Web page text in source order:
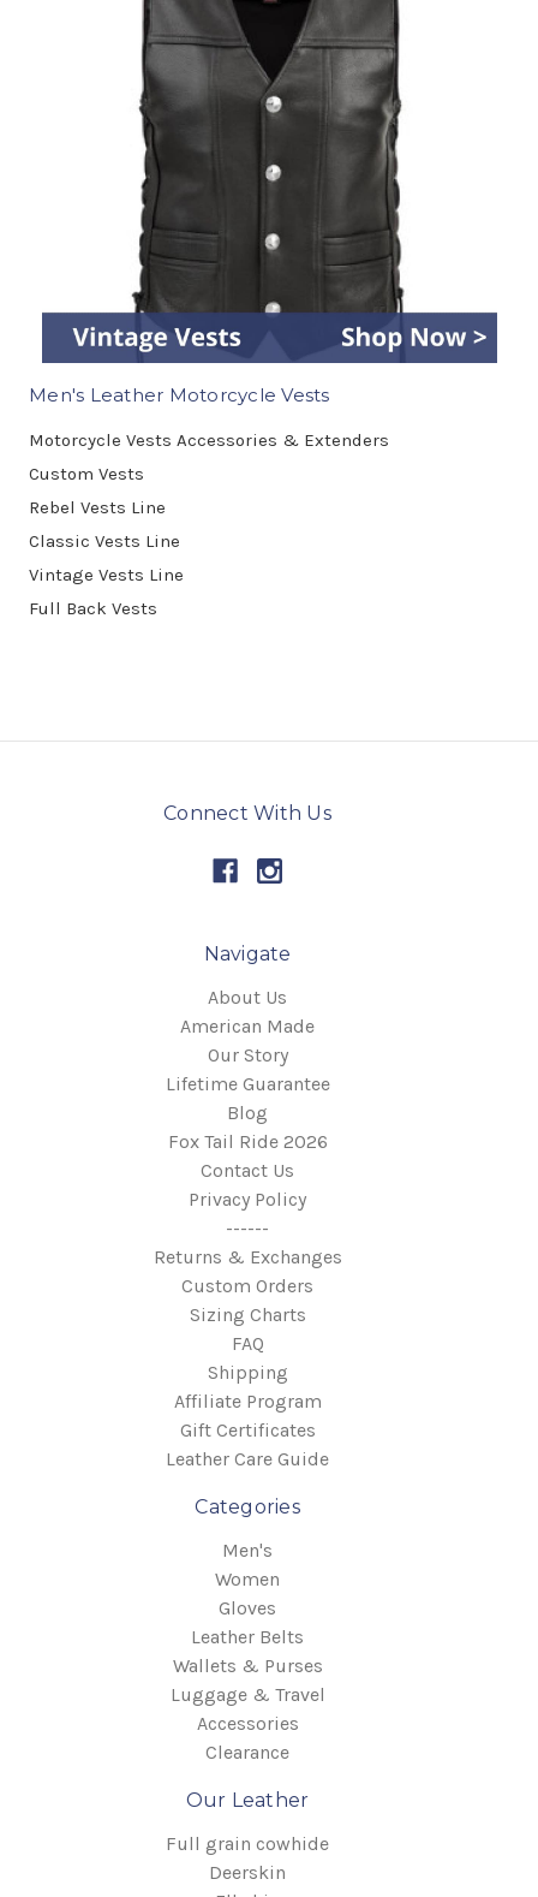
Men's Leather Motorcycle Vests
Motorcycle Vests Accessories & Extenders
Custom Vests
Rebel Vests Line
Classic Vests Line
Vintage Vests Line
Full Back Vests
Connect With Us
Navigate
About Us
American Made
Our Story
Lifetime Guarantee
Blog
Fox Tail Ride 2026
Contact Us
Privacy Policy
------
Returns & Exchanges
Custom Orders
Sizing Charts
FAQ
Shipping
Affiliate Program
Gift Certificates
Leather Care Guide
Categories
Men's
Women
Gloves
Leather Belts
Wallets & Purses
Luggage & Travel
Accessories
Clearance
Our Leather
Full grain cowhide
Deerskin